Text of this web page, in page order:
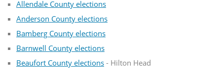
Allendale County elections
Anderson County elections
Bamberg County elections
Barnwell County elections
Beaufort County elections- Hilton Head